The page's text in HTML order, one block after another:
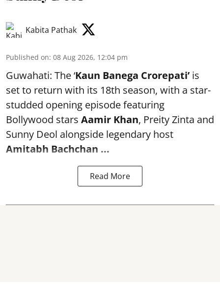
Kabita Pathak
Published on: 08 Aug 2026, 12:04 pm
Guwahati: The ‘Kaun Banega Crorepati’ is
set to return with its 18th season, with a star-
studded opening episode featuring
Bollywood stars Aamir Khan, Preity Zinta and
Sunny Deol alongside legendary host
Amitabh Bachchan ...
Read More